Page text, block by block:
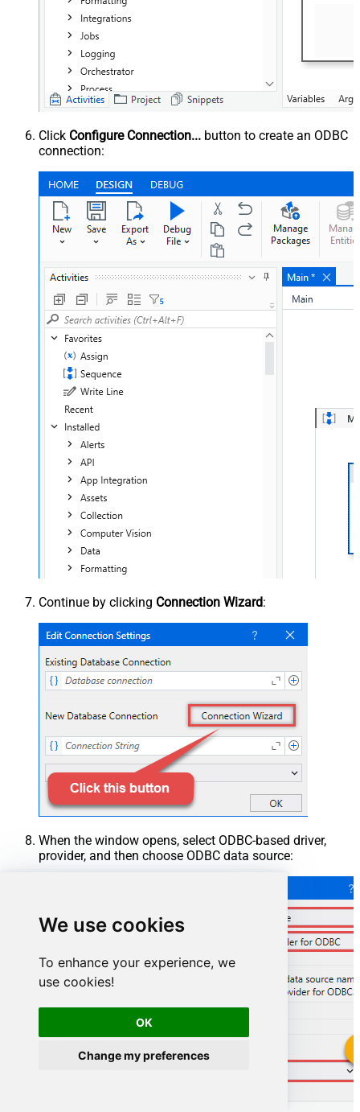
We use cookies
To enhance your experience, we
use cookies!
OK
Change my preferences
Click Configure Connection... button to create an ODBC
connection:
Continue by clicking Connection Wizard:
When the window opens, select ODBC-based driver,
provider, and then choose ODBC data source: